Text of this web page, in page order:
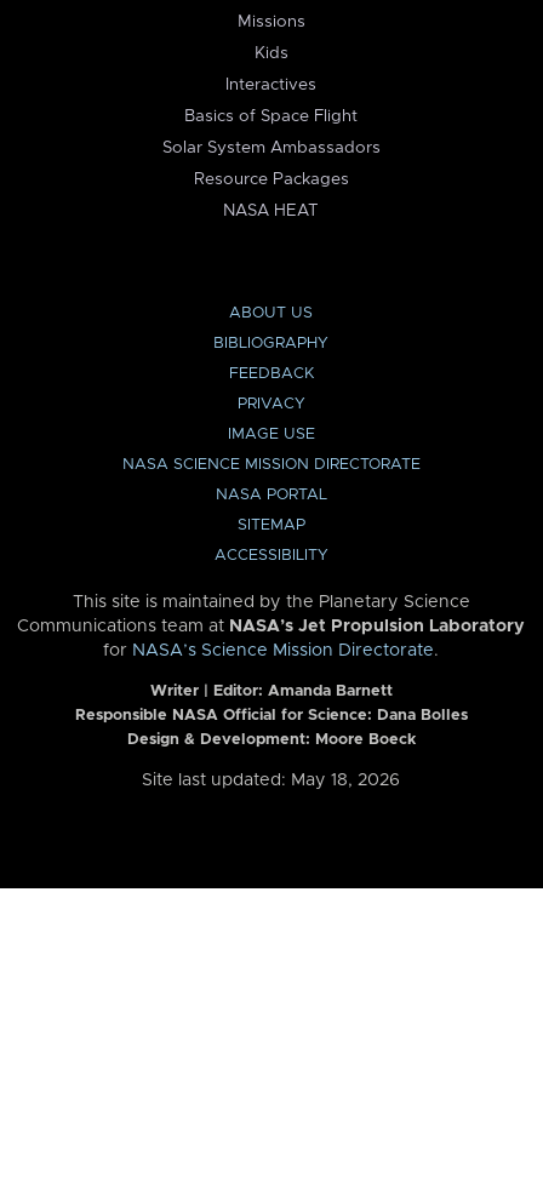
Missions
Kids
Interactives
Basics of Space Flight
Solar System Ambassadors
Resource Packages
NASA HEAT
ABOUT US
BIBLIOGRAPHY
FEEDBACK
PRIVACY
IMAGE USE
NASA SCIENCE MISSION DIRECTORATE
NASA PORTAL
SITEMAP
ACCESSIBILITY
This site is maintained by the Planetary Science
Communications team at NASA’s Jet Propulsion Laboratory
for NASA’s Science Mission Directorate.
Writer | Editor: Amanda Barnett
Responsible NASA Official for Science: Dana Bolles
Design & Development: Moore Boeck
Site last updated: May 18, 2026